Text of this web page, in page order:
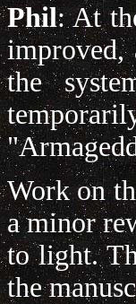
Phil: At
improved,
the
Work on
a minor
to light.
the